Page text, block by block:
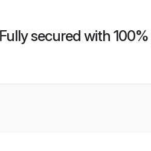
Fully secured with